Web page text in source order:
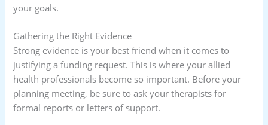
your goals.
Gathering the Right Evidence
Strong evidence is your best friend when it comes to
justifying a funding request. This is where your allied
health professionals become so important. Before your
planning meeting, be sure to ask your therapists for
formal reports or letters of support.